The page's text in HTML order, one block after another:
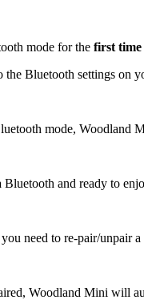
mode for the first time
the Bluetooth settings on
mode, Woodland
Bluetooth and ready to
need to re-pair/unpair
Woodland Mini will